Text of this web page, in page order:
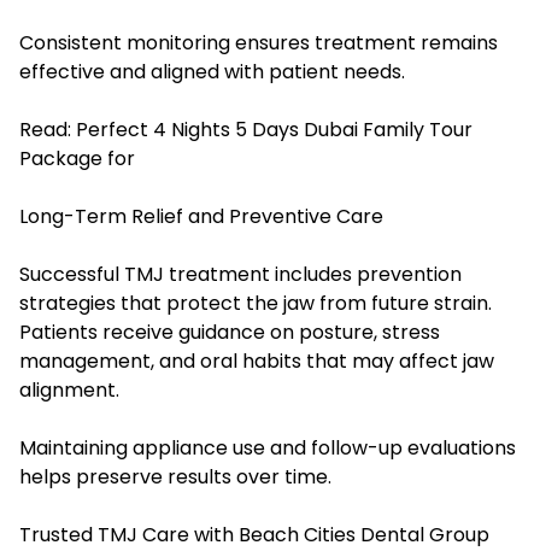
Consistent monitoring ensures treatment remains
effective and aligned with patient needs.
Read: Perfect 4 Nights 5 Days Dubai Family Tour
Package for
Long-Term Relief and Preventive Care
Successful TMJ treatment includes prevention
strategies that protect the jaw from future strain.
Patients receive guidance on posture, stress
management, and oral habits that may affect jaw
alignment.
Maintaining appliance use and follow-up evaluations
helps preserve results over time.
Trusted TMJ Care with Beach Cities Dental Group